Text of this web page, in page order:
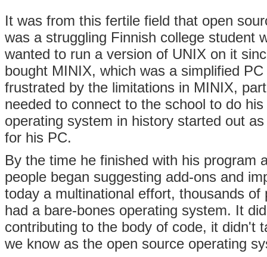
It was from this fertile field that open
was a struggling Finnish college student
wanted to run a version of UNIX on it
bought MINIX, which was a simplified
frustrated by the limitations in MINIX,
needed to connect to the school to do
operating system in history started out
for his PC.
By the time he finished with his program
people began suggesting add-ons and
today a multinational effort, thousands
had a bare-bones operating system. It
contributing to the body of code, it didn't
we know as the open source operating